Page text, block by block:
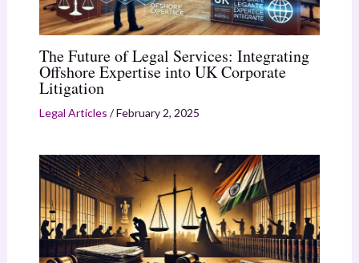
The Future of Legal Services: Integrating
Offshore Expertise into UK Corporate
Litigation
Legal Articles /February 2, 2025